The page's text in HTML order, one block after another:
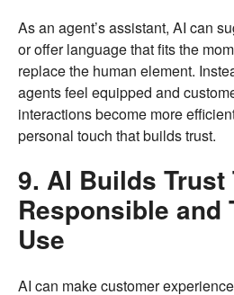
As an agent’s assistant, AI can
or offer language that fits the
replace the human element.
agents feel equipped and
interactions become more
personal touch that builds trust.
9. AI Builds Trust
Responsible and
Use
AI can make customer